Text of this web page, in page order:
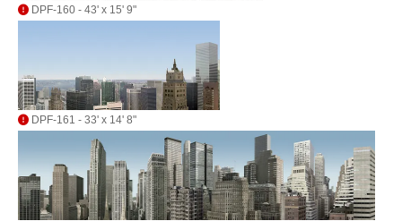
DPF-160 - 43' x 15' 9"
DPF-161 - 33' x 14' 8"